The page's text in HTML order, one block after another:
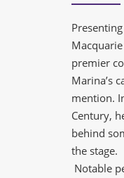
premier
Marina’s
mention.
Century,
behind
the stage.
Notable